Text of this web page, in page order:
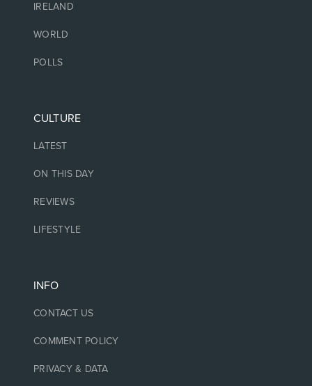
IRELAND
WORLD
POLLS
CULTURE
LATEST
ON THIS DAY
REVIEWS
LIFESTYLE
INFO
CONTACT US
COMMENT POLICY
PRIVACY & DATA